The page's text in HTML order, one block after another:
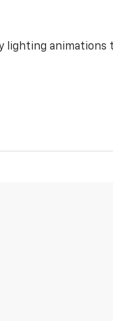
lighting